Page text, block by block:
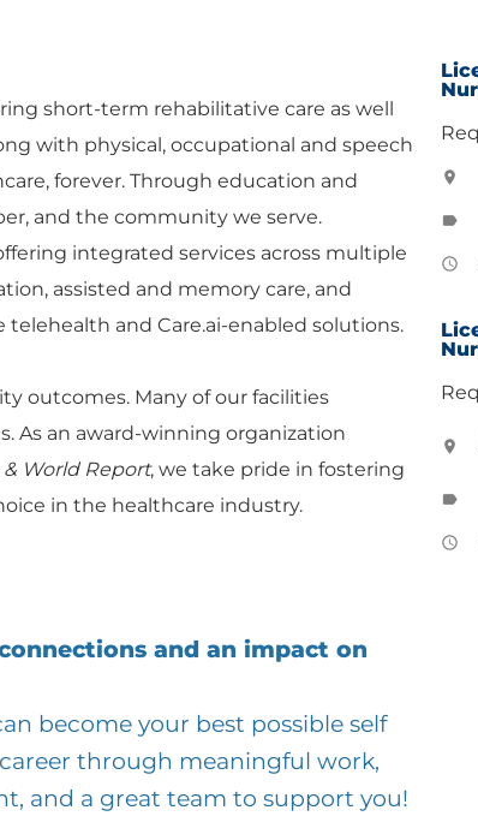
short-term rehabilitative care as well
with physical, occupational and speech
forever. Through education and
and the community we serve.
integrated services across multiple
assisted and memory care, and
and Care.ai-enabled solutions.
outcomes. Many of our facilities
As an award-winning organization
& World Report, we take pride in fostering
in the healthcare industry.
and an impact on
become your best possible self
through meaningful work,
and a great team to support you!
location_on
label
access_time
location_on
label
access_time